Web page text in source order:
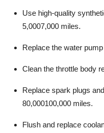
Use high-quality
5,0007,000 miles.
Replace the water
Clean the throttle body
Replace spark plugs
80,000100,000 miles.
Flush and replace